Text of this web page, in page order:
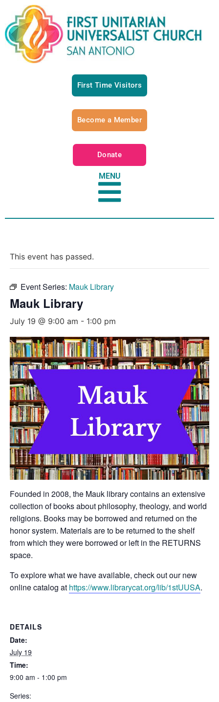
First Time Visitors
Become a Member
Donate
MENU
This event has passed.
Event Series: Mauk Library
Mauk Library
July 19 @ 9:00 am - 1:00 pm
Founded in 2008, the Mauk library contains an extensive
collection of books about philosophy, theology, and world
religions. Books may be borrowed and returned on the
honor system. Materials are to be returned to the shelf
from which they were borrowed or left in the RETURNS
space.
To explore what we have available, check out our new
online catalog at https://www.librarycat.org/lib/1stUUSA.
DETAILS
Date:
July 19
Time:
9:00 am - 1:00 pm
Series: